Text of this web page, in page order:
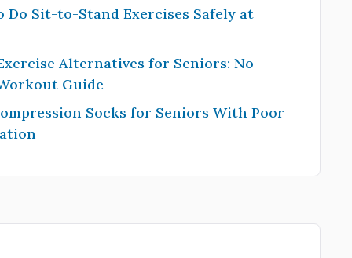
Do Sit-to-Stand Exercises Safely at
Alternatives for Seniors: No-
Guide
Socks for Seniors With Poor